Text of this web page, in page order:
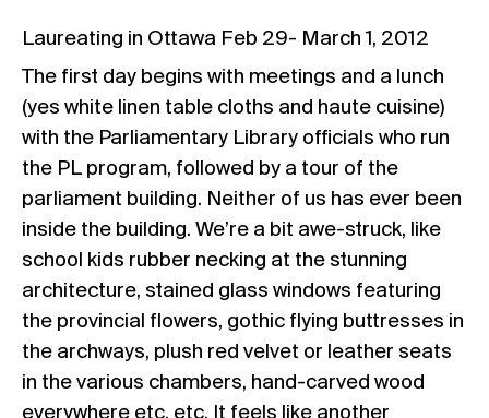
Laureating in Ottawa Feb 29- March 1, 2012
The first day begins with meetings and a lunch
(yes white linen table cloths and haute cuisine)
with the Parliamentary Library officials who run
the PL program, followed by a tour of the
parliament building. Neither of us has ever been
inside the building. We’re a bit awe-struck, like
school kids rubber necking at the stunning
architecture, stained glass windows featuring
the provincial flowers, gothic flying buttresses in
the archways, plush red velvet or leather seats
in the various chambers, hand-carved wood
everywhere etc. etc. It feels like another